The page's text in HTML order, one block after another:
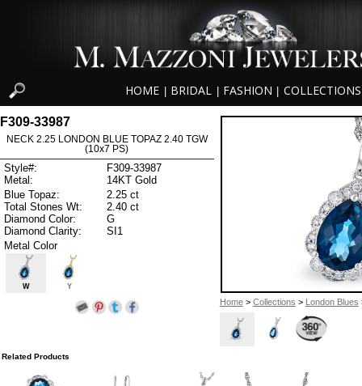
HOME BRIDAL FASHION COLLECTIONS
Home> Collections > London Blues
F309-33987
NECK 2.25 LONDON BLUE TOPAZ 2.40 TGW
(10x7 PS)
Style#:
F309-33987
Metal:
14KT Gold
Blue Topaz:
2.25 ct
Total Stones Wt:
2.40 ct
Diamond Color:
G
Diamond Clarity:
SI1
Metal Color
W Y
Related Products